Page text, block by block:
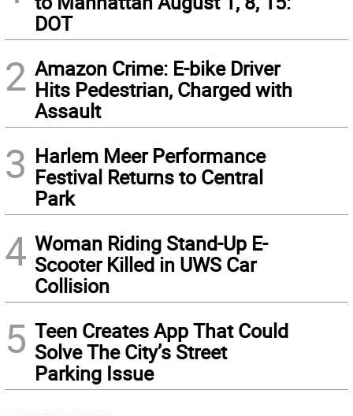
DOT
2 Amazon Crime: E-bike Driver
Hits Pedestrian, Charged with
Assault
3 Harlem Meer Performance
Festival Returns to Central
Park
4 Woman Riding Stand-Up E-
Scooter Killed in UWS Car
Collision
5 Teen Creates App That Could
Solve The City’s Street
Parking Issue